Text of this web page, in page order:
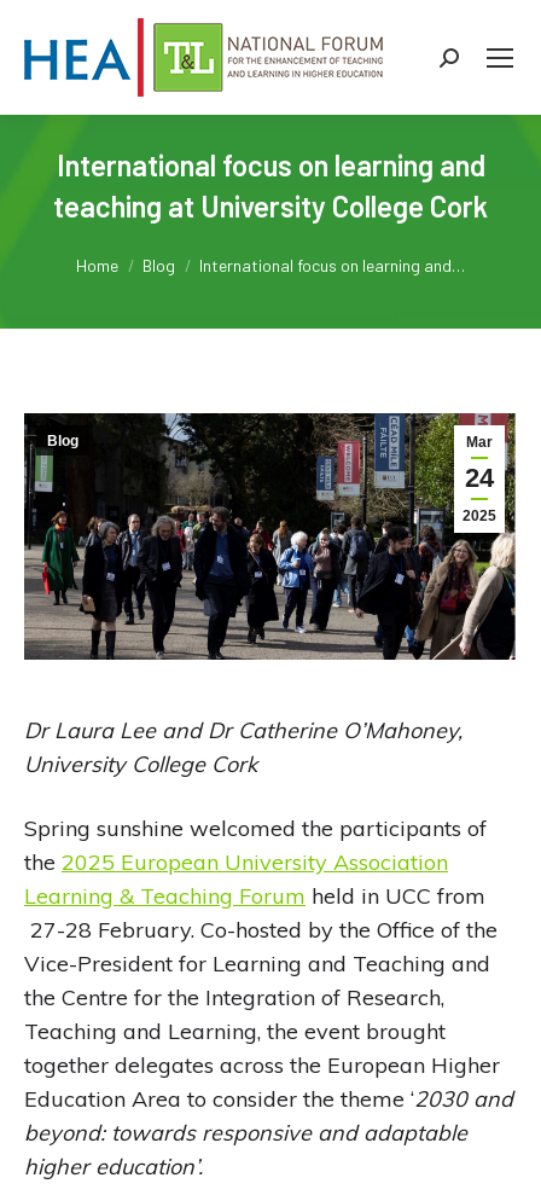
Search:
International focus on learning and
teaching at University College Cork
Home Blog International focus on learning and…
Mar
24
2025
Blog
Dr Laura Lee and Dr Catherine O’Mahoney,
University College Cork
Spring sunshine welcomed the participants of
the 2025 European University Association
Learning & Teaching Forum held in UCC from
27-28 February. Co-hosted by the Office of the
Vice-President for Learning and Teaching and
the Centre for the Integration of Research,
Teaching and Learning, the event brought
together delegates across the European Higher
Education Area to consider the theme ‘2030 and
beyond: towards responsive and adaptable
higher education’.